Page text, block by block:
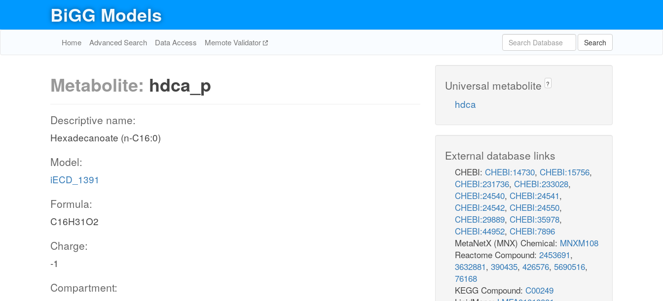
BiGG Models
Home Advanced Search Data Access Memote Validator Search
Metabolite: hdca_p
Descriptive name:
Hexadecanoate (n-C16:0)
Model:
iECD_1391
Formula:
C16H31O2
Charge:
-1
Compartment:
Universal metabolite ?
hdca
External database links
CHEBI: CHEBI:14730, CHEBI:15756,
CHEBI:231736, CHEBI:233028,
CHEBI:24540, CHEBI:24541,
CHEBI:24542, CHEBI:24550,
CHEBI:29889, CHEBI:35978,
CHEBI:44952, CHEBI:7896
MetaNetX (MNX) Chemical: MNXM108
Reactome Compound: 2453691,
3632881, 390435, 426576, 5690516,
76168
KEGG Compound: C00249